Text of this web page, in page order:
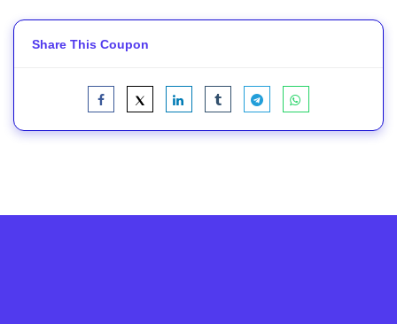
Share This Coupon